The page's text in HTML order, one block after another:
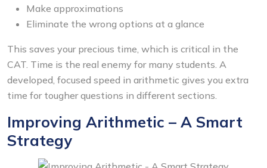
Make approximations
Eliminate the wrong options at a glance
This saves your precious time, which is critical in the
CAT. Time is the real enemy for many students. A
developed, focused speed in arithmetic gives you extra
time for tougher questions in different sections.
Improving Arithmetic – A Smart
Strategy